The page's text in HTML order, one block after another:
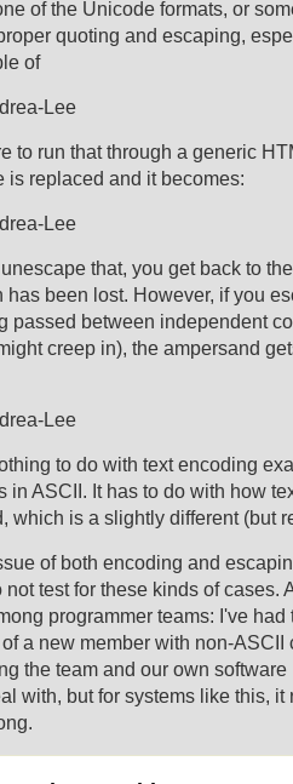
of the Unicode formats, or
quoting and escaping,
of
Lee
to run that through a generic
is replaced and it becomes:
Lee
that, you get back to
has been lost. However, if you
passed between independent
creep in), the ampersand
Lee
to do with text encoding
in ASCII. It has to do with how
which is a slightly different (but
of both encoding and
not test for these kinds of cases.
programmer teams: I've
a new member with non-ASCII
the team and our own
with, but for systems like this,